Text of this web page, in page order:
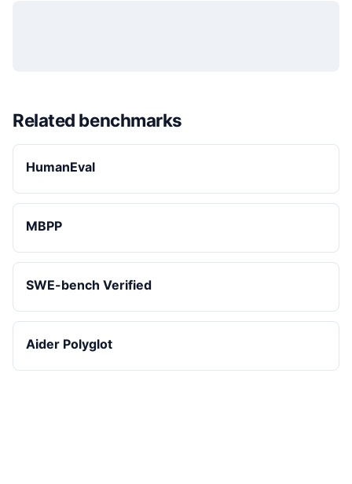
Related benchmarks
HumanEval
MBPP
SWE-bench Verified
Aider Polyglot